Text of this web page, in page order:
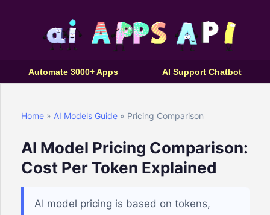
Automate 3000+ Apps AI Support Chatbot
Home » AI Models Guide » Pricing Comparison
AI Model Pricing Comparison:
Cost Per Token Explained
AI model pricing is based on tokens,